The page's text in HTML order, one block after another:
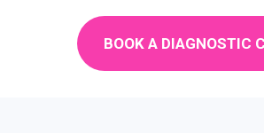
BOOK A DIAGNOSTIC